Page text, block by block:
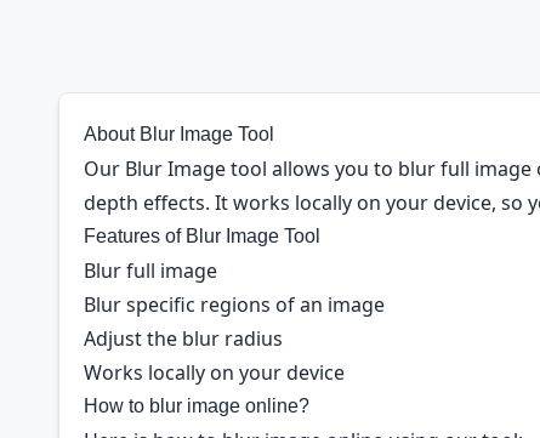
About Blur Image Tool
Our Blur Image tool allows you to blur full
depth effects. It works locally on your device, so
Features of Blur Image Tool
Blur full image
Blur specific regions of an image
Adjust the blur radius
Works locally on your device
How to blur image online?